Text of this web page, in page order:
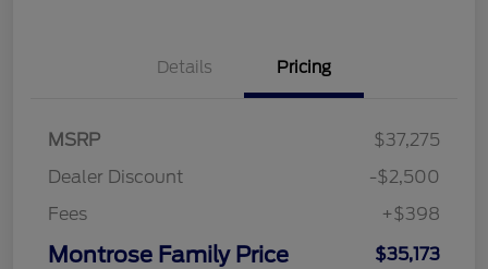
Details Pricing
MSRP
$37,275
Dealer Discount
-$2,500
Fees
+$398
Montrose Family Price $35,173